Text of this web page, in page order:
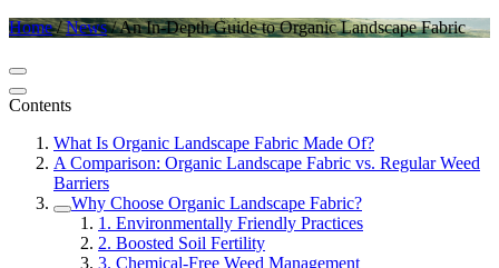
Home/News/An In-Depth Guide to Organic Landscape Fabric
Contents
What Is Organic Landscape Fabric Made Of?
A Comparison: Organic Landscape Fabric vs. Regular Weed
Barriers
Why Choose Organic Landscape Fabric?
1. Environmentally Friendly Practices
2. Boosted Soil Fertility
3. Chemical-Free Weed Management